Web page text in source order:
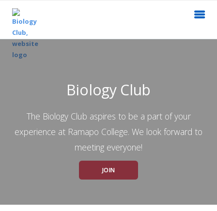
Biology Club
The Biology Club aspires to be a part of your
experience at Ramapo College. We look forward to
meeting everyone!
JOIN